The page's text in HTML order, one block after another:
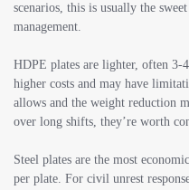
scenarios, this is usually the
management.
HDPE plates are lighter, often 3-
higher costs and may have
allows and the weight reduction
over long shifts, they’re worth
Steel plates are the most
per plate. For civil unrest